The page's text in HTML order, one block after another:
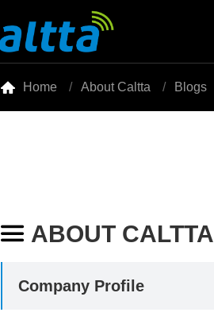
 Home About Caltta Blogs
 ABOUT CALTTA
Company Profile